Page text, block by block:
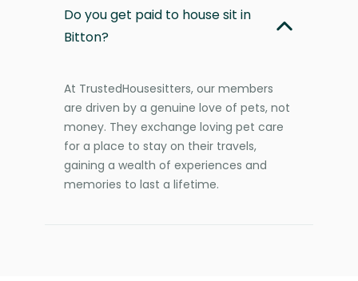
Do you get paid to house sit in
Bitton?
At TrustedHousesitters, our members
are driven by a genuine love of pets, not
money. They exchange loving pet care
for a place to stay on their travels,
gaining a wealth of experiences and
memories to last a lifetime.